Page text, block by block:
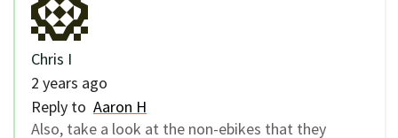
Chris I
2 years ago
Reply to Aaron H
Also, take a look at the non-ebikes that they